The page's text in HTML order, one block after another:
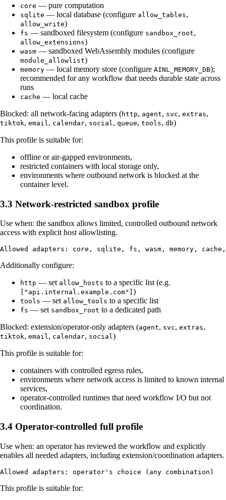
core — pure computation
sqlite — local database (configure allow_tables,
allow_write)
fs — sandboxed filesystem (configure sandbox_root,
allow_extensions)
wasm — sandboxed WebAssembly modules (configure
module_allowlist)
memory — local memory store (configure AINL_MEMORY_DB);
recommended for any workflow that needs durable state across
runs
cache — local cache
Blocked: all network-facing adapters (http, agent, svc, extras,
tiktok, email , calendar, social , queue, tools, db)
This profile is suitable for:
offline or air-gapped environments,
restricted containers with local storage only,
environments where outbound network is blocked at the
container level.
3.3 Network-restricted sandbox profile
Use when: the sandbox allows limited, controlled outbound network
access with explicit host allowlisting.
Additionally configure:
http — set allow_hosts to a specific list (e.g.
["api.internal.example.com"] )
tools — set allow_tools to a specific list
fs — set sandbox_root to a dedicated path
Blocked: extension/operator-only adapters (agent, svc, extras,
tiktok, email, calendar, social)
This profile is suitable for:
containers with controlled egress rules,
environments where network access is limited to known internal
services,
operator-controlled runtimes that need workflow I/O but not
coordination.
3.4 Operator-controlled full profile
Use when: an operator has reviewed the workflow and explicitly
enables all needed adapters, including extension/coordination adapters.
This profile is suitable for: